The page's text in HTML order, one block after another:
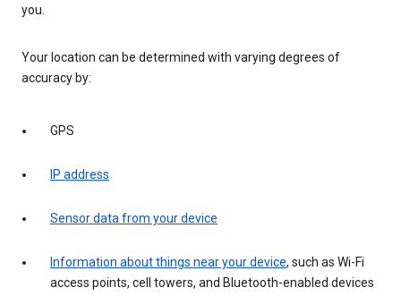
you.
Your location can be determined with varying degrees of
accuracy by:
GPS
IP address
Sensor data from your device
Information about things near your device, such as Wi-Fi
access points, cell towers, and Bluetooth-enabled devices